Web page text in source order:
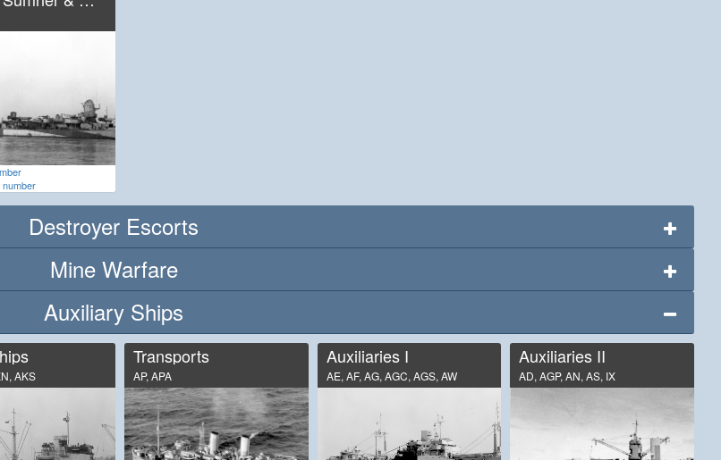
number
Destroyer Escorts
Mine Warfare
Auxiliary Ships
AKS
Transports
AP, APA
Auxiliaries I
AE, AF, AG, AGC, AGS, AW
Auxiliaries II
AD, AGP, AN, AS, IX